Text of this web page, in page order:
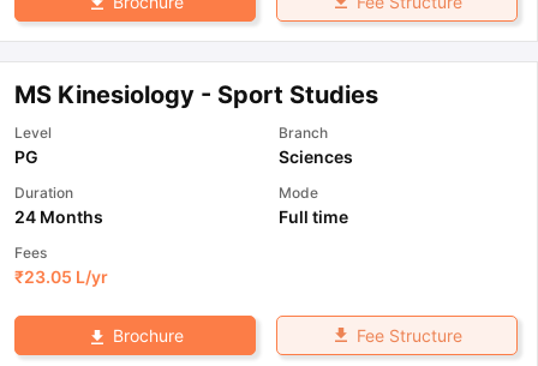
MS Kinesiology - Sport Studies
Level
PG
Branch
Sciences
Duration
24 Months
Mode
Full time
Fees
₹23.05 L/yr
Brochure Fee Structure